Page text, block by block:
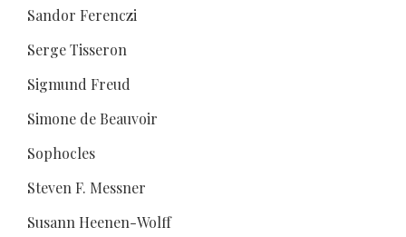
Sandor Ferenczi
Serge Tisseron
Sigmund Freud
Simone de Beauvoir
Sophocles
Steven F. Messner
Susann Heenen-Wolff